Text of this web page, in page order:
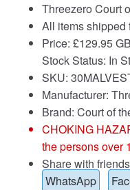
Threezero Court
All items shipped
Price: £129.95
Stock Status: In
SKU:
Manufacturer:
Brand: Court of
CHOKING
the persons over
Share with
WhatsApp